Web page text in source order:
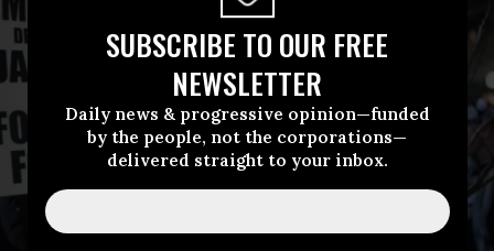
SUBSCRIBE TO OUR FREE
NEWSLETTER
Daily news & progressive opinion—funded
by the people, not the corporations—
delivered straight to your inbox.